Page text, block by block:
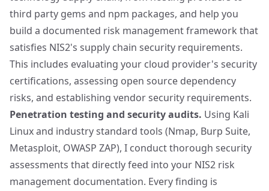
third party gems and npm packages, and help you
build a documented risk management framework that
satisfies NIS2's supply chain security requirements.
This includes evaluating your cloud provider's security
certifications, assessing open source dependency
risks, and establishing vendor security requirements.
Penetration testing and security audits. Using Kali
Linuxand industry standard tools (Nmap, Burp Suite,
Metasploit, OWASP ZAP), I conduct thorough security
assessments that directly feed into your NIS2 risk
management documentation. Every finding is